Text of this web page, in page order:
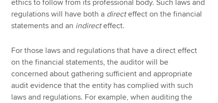
ethics to follow from its professional body. Such laws and
regulations will have both a directeffect on the financial
statements and an indirecteffect.
For those laws and regulations that have a direct effect
on the financial statements, the auditor will be
concerned about gathering sufficient and appropriate
audit evidence that the entity has complied with such
laws and regulations. For example, when auditing the